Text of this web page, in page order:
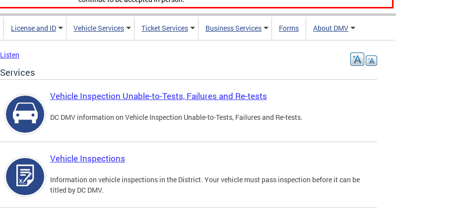
License and ID Vehicle Services Ticket Services Business Services Forms About DMV
Listen
Services
Vehicle Inspection Unable-to-Tests, Failures and Re-tests
DC DMV information on Vehicle Inspection Unable-to-Tests, Failures and Re-tests.
Vehicle Inspections
Information on vehicle inspections in the District. Your vehicle must pass inspection before it can be
titled by DC DMV.